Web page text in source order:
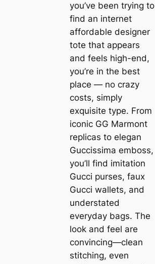
you’ve been trying to
find an internet
affordable designer
tote that appears
and feels high-end,
you’re in the best
place — no crazy
costs, simply
exquisite type. From
iconic GG Marmont
replicas to elegan
Guccissima emboss,
you’ll find imitation
Gucci purses, faux
Gucci wallets, and
understated
everyday bags. The
look and feel are
convincing—clean
stitching, even